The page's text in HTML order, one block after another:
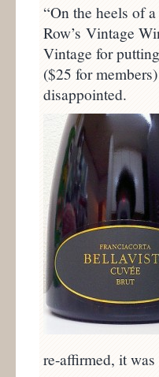
“On the heels of
Row’s Vintage
Vintage for
($25 for
disappointed.
re-affirmed, it